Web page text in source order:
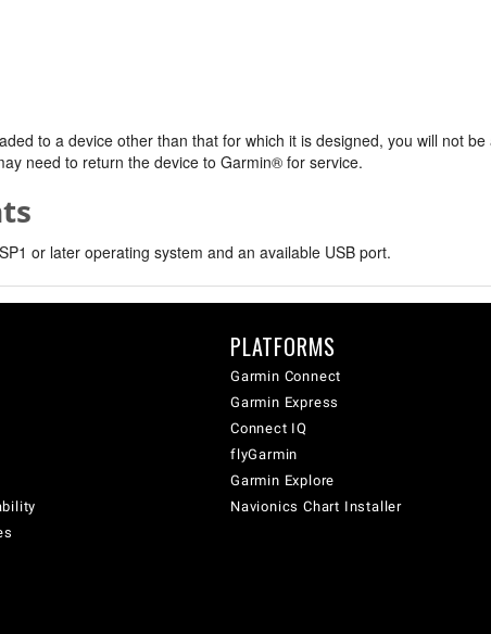
to a device other than that for which it is designed, you will not
need to return the device to Garmin® for service.
or later operating system and an available USB port.
PLATFORMS
Garmin Connect
Garmin Express
Connect IQ
flyGarmin
Garmin Explore
Navionics Chart Installer